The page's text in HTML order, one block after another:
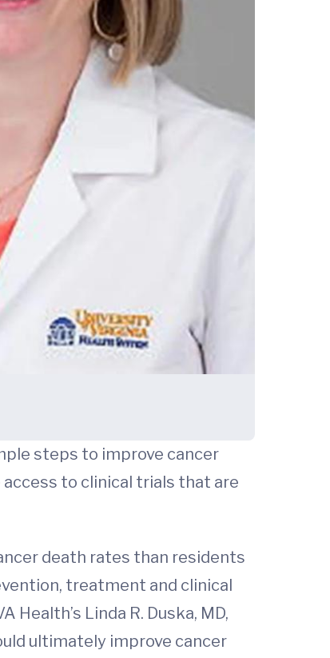
steps to improve cancer
to clinical trials that are
death rates than residents
treatment and clinical
Linda R. Duska, MD,
ultimately improve cancer